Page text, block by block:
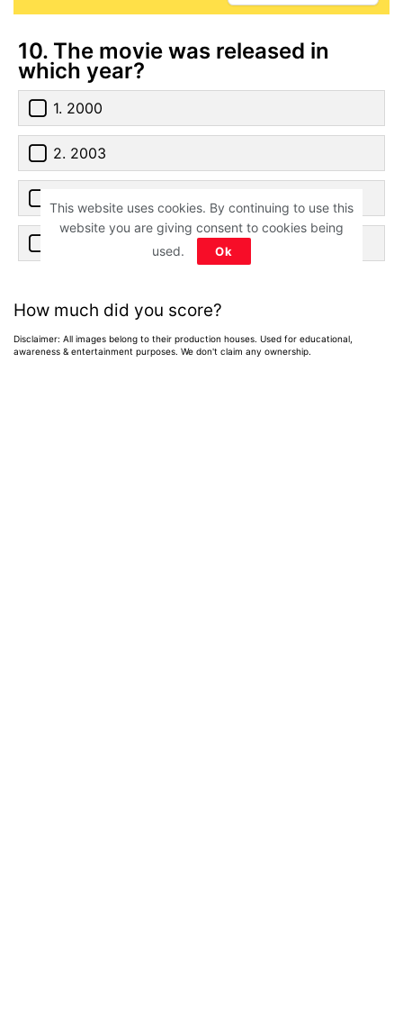
10. The movie was released in
which year?
1. 2000
2. 2003
3. 2007
How much did you score?
Disclaimer: All images belong to their production houses. Used for educational,
awareness & entertainment purposes. We don't claim any ownership.
This website uses cookies. By continuing to use this
website you are giving consent to cookies being
used.
Ok